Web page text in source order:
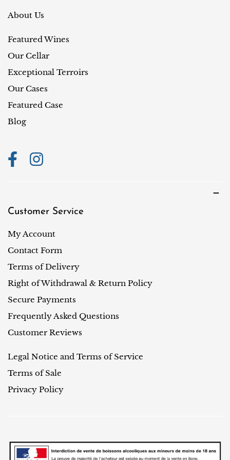
r
/
r
e
g
i
o
About Us
Featured Wines
Our Cellar
Exceptional Terroirs
Our Cases
Featured Case
Blog
Customer Service
My Account
Contact Form
Terms of Delivery
Right of Withdrawal & Return Policy
Secure Payments
Frequently Asked Questions
Customer Reviews
Legal Notice and Terms of Service
Terms of Sale
Privacy Policy